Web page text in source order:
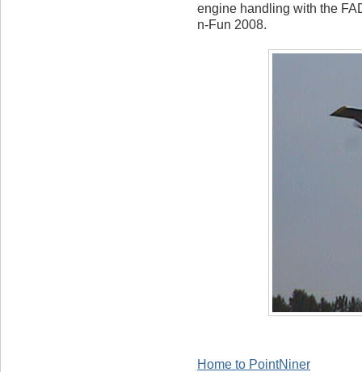
engine handling with the
n-Fun 2008.
Home to PointNiner